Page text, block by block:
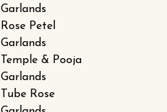
Garlands
Rose Petel
Garlands
Temple & Pooja
Garlands
Tube Rose